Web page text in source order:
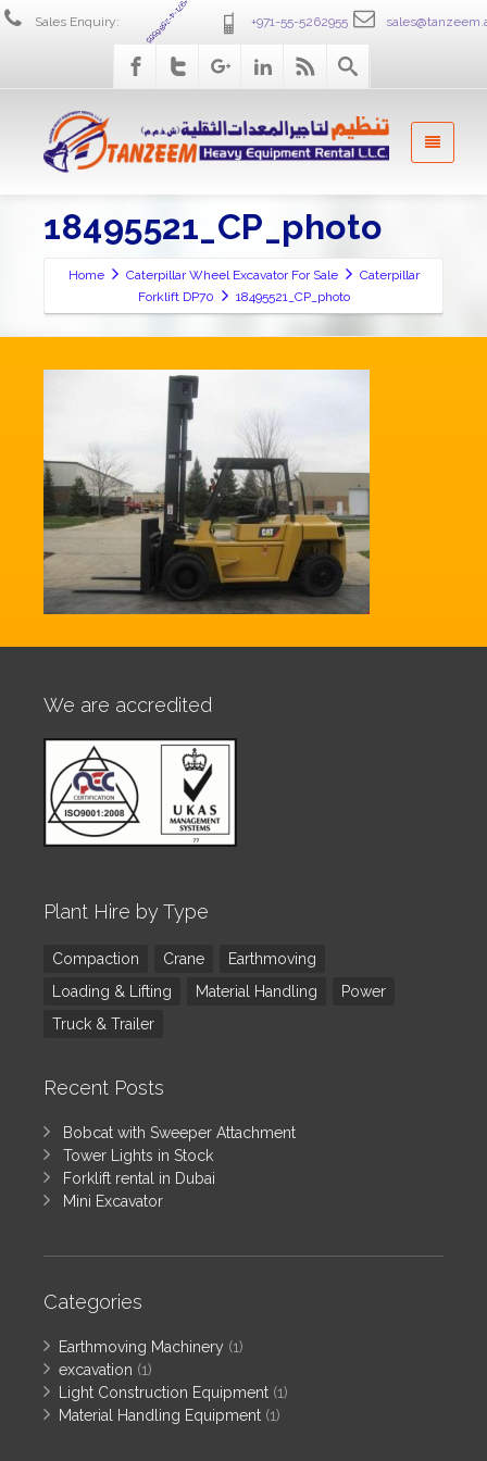
Sales Enquiry: +971-4-2586555 +971-55-5262955
18495521_CP_photo
Home Caterpillar Wheel Excavator For Sale
Caterpillar
Forklift DP70
18495521_CP_photo
We are accredited
Plant Hire by Type
Compaction Crane
Earthmoving
Loading & Lifting
Material Handling
Power
Truck & Trailer
Recent Posts
Bobcat with Sweeper Attachment
Tower Lights in Stock
Forklift rental in Dubai
Mini Excavator
Categories
Earthmoving Machinery (1)
excavation (1)
Light Construction Equipment (1)
Material Handling Equipment (1)